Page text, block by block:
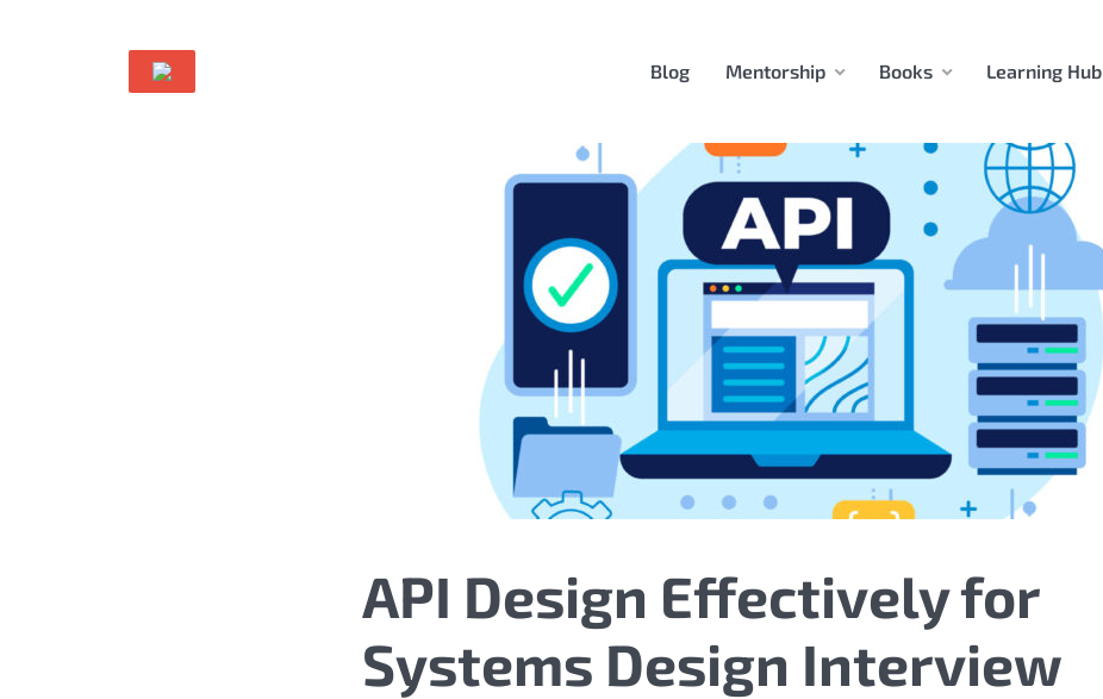
Blog Mentorship Books Learning Hub
API Design Effectively for
Systems Design Interview